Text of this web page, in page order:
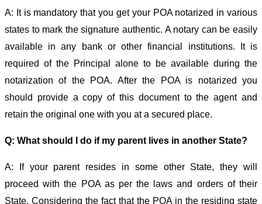
A: It is mandatory that you get your POA notarized in various
states to mark the signature authentic. A notary can be easily
available in any bank or other financial institutions. It is
required of the Principal alone to be available during the
notarization of the POA. After the POA is notarized you
should provide a copy of this document to the agent and
retain the original one with you at a secured place.
Q: What should I do if my parent lives in another State?
A: If your parent resides in some other State, they will
proceed with the POA as per the laws and orders of their
State. Considering the fact that the POA in the residing state